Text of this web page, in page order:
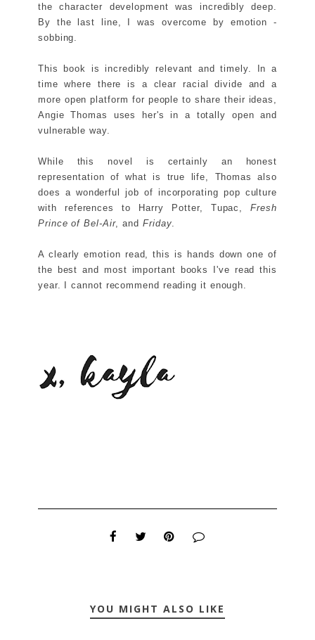
the character development was incredibly deep.
By the last line, I was overcome by emotion -
sobbing.
This book is incredibly relevant and timely. In a
time where there is a clear racial divide and a
more open platform for people to share their ideas,
Angie Thomas uses her's in a totally open and
vulnerable way.
While this novel is certainly an honest
representation of what is true life, Thomas also
does a wonderful job of incorporating pop culture
with references to Harry Potter, Tupac,Fresh
Prince of Bel-Air, and Friday
A clearly emotion read, this is hands down one of
the best and most important books I've read this
year. I cannot recommend reading it enough.
YOU MIGHT ALSO LIKE